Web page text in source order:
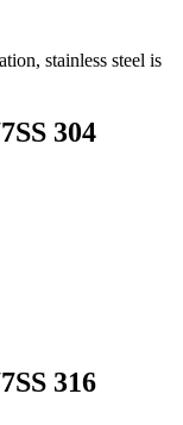
stainless steel is
304
316